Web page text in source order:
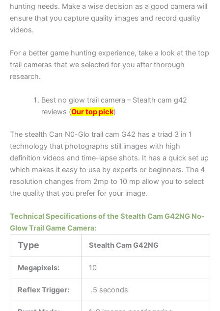
hunting needs. Make a wise decision as a good camera will
ensure that you capture quality images and record quality
videos.
For a better game hunting experience, take a look at the top
trail cameras that we selected for you after thorough
research.
Best no glow trail camera – Stealth cam g42
reviews (Our top pick)
The stealth Can N0-Glo trail cam G42 has a triad 3 in 1
technology that photographs still images with high
definition videos and time-lapse shots. It has a quick set up
which makes it easy to use by experts or beginners. The 4
resolution changes from 2mp to 10 mp allow you to select
the quality that you prefer for your image.
Technical Specifications of the Stealth Cam G42NG No-
Glow Trail Game Camera:
Type Stealth Cam G42NG
Megapixels: 10
Reflex Trigger: .5 seconds